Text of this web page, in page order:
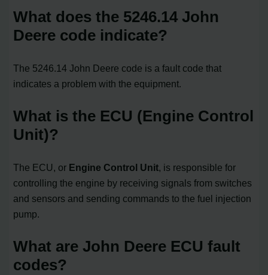
What does the 5246.14 John
Deere code indicate?
The 5246.14 John Deere code is a fault code that
indicates a problem with the equipment.
What is the ECU (Engine Control
Unit)?
The ECU, or Engine Control Unit, is responsible for
controlling the engine by receiving signals from switches
and sensors and sending commands to the fuel injection
pump.
What are John Deere ECU fault
codes?